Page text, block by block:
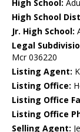
High School:
High School
Jr. High School:
Legal
Mcr 036220
Listing Agent:
Listing Office:
Listing Office
Listing Office
Selling Agent: